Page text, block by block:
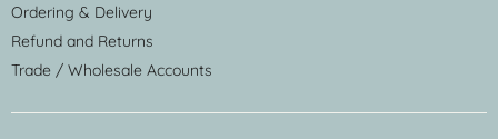
Ordering & Delivery
Refund and Returns
Trade / Wholesale Accounts